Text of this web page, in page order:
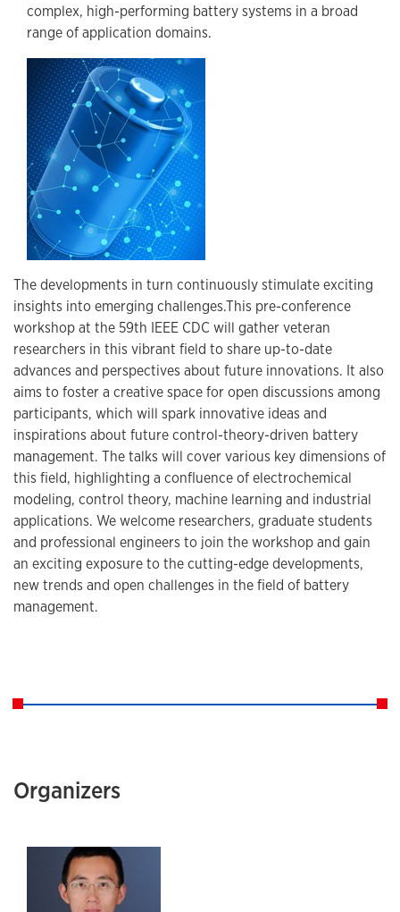
complex, high-performing battery systems in a broad
range of application domains.
The developments in turn continuously stimulate exciting
insights into emerging challenges.This pre-conference
workshop at the 59th IEEE CDC will gather veteran
researchers in this vibrant field to share up-to-date
advances and perspectives about future innovations. It also
aims to foster a creative space for open discussions among
participants, which will spark innovative ideas and
inspirations about future control-theory-driven battery
management. The talks will cover various key dimensions of
this field, highlighting a confluence of electrochemical
modeling, control theory, machine learning and industrial
applications. We welcome researchers, graduate students
and professional engineers to join the workshop and gain
an exciting exposure to the cutting-edge developments,
new trends and open challenges in the field of battery
management.
Organizers